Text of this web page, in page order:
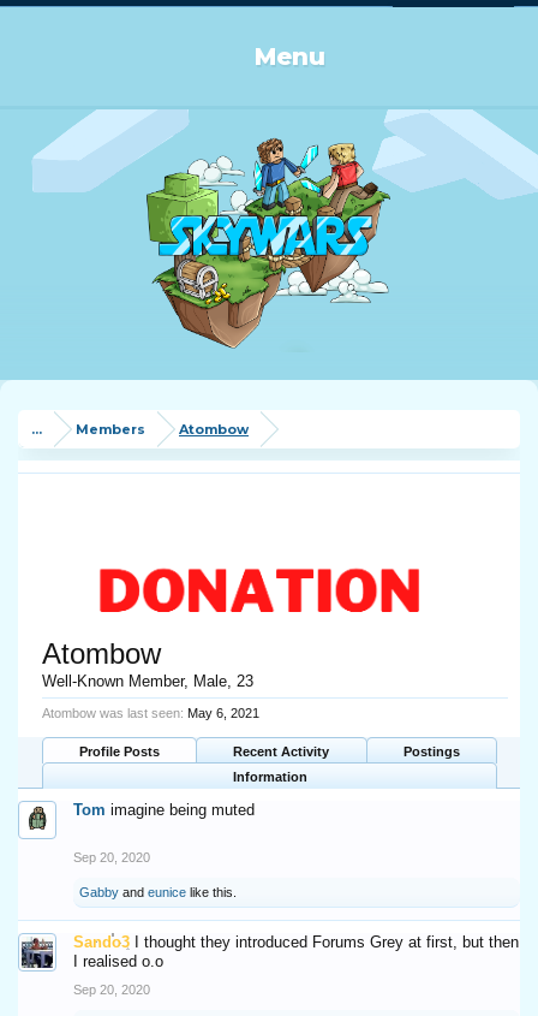
Menu
... Members Atombow
Atombow
Well-Known Member, Male, 23
Atombow was last seen: May 6, 2021
Profile Posts Recent Activity
Postings
Information
Tom imagine being muted
Sep 20, 2020
Gabby and eunice like this.
Sando3
I thought they introduced Forums Grey at first, but then
I realised o.o
Sep 20, 2020